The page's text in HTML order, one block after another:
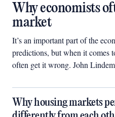
Why economists
market
It’s an important part of the
predictions, but when it comes
often get it wrong. John
Why housing markets